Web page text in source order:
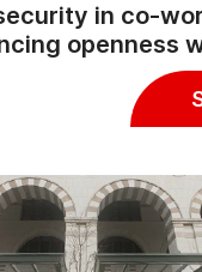
in co-
openness